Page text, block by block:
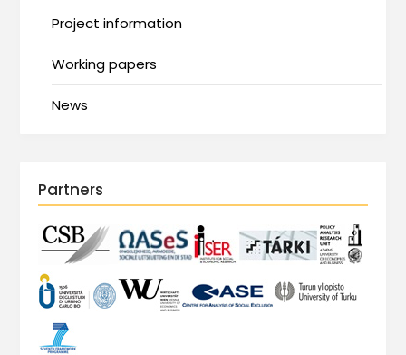
Project information
Working papers
News
Partners